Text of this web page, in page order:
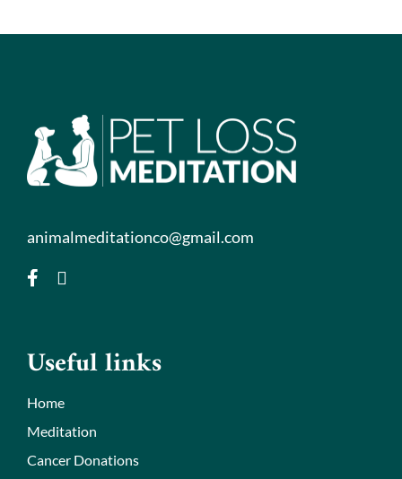
animalmeditationco@gmail.com
Useful links
Home
Meditation
Cancer Donations